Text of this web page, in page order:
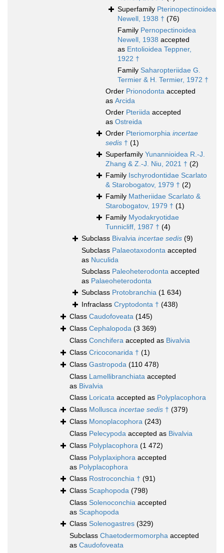
Superfamily Pterinopectinoidea
Newell, 1938 † (76)
Family Pernopectinoidea
Newell, 1938 accepted
as Entolioidea Teppner,
1922 †
Family Saharopteriidae G.
Termier & H. Termier, 1972 †
Order Prionodonta accepted
as Arcida
Order Pteriida accepted
as Ostreida
Order Pteriomorphia incertae
sedis † (1)
Superfamily Yunannioidea R.-J.
Zhang & Z.-J. Niu, 2021 † (2)
Family Ischyrodontidae Scarlato
& Starobogatov, 1979 † (2)
Family Matheriidae Scarlato &
Starobogatov, 1979 † (1)
Family Myodakryotidae
Tunnicliff, 1987 † (4)
Subclass Bivalvia incertae sedis (9)
Subclass Palaeotaxodonta accepted
as Nuculida
Subclass Paleoheterodonta accepted
as Palaeoheterodonta
Subclass Protobranchia (1 634)
Infraclass Cryptodonta † (438)
Class Caudofoveata (145)
Class Cephalopoda (3 369)
Class Conchifera accepted as Bivalvia
Class Cricoconarida † (1)
Class Gastropoda (110 478)
Class Lamellibranchiata accepted
as Bivalvia
Class Loricata accepted as Polyplacophora
Class Mollusca incertae sedis † (379)
Class Monoplacophora (243)
Class Pelecypoda accepted as Bivalvia
Class Polyplacophora (1 472)
Class Polyplaxiphora accepted
as Polyplacophora
Class Rostroconchia † (91)
Class Scaphopoda (798)
Class Solenoconchia accepted
as Scaphopoda
Class Solenogastres (329)
Subclass Chaetodermomorpha accepted
as Caudofoveata